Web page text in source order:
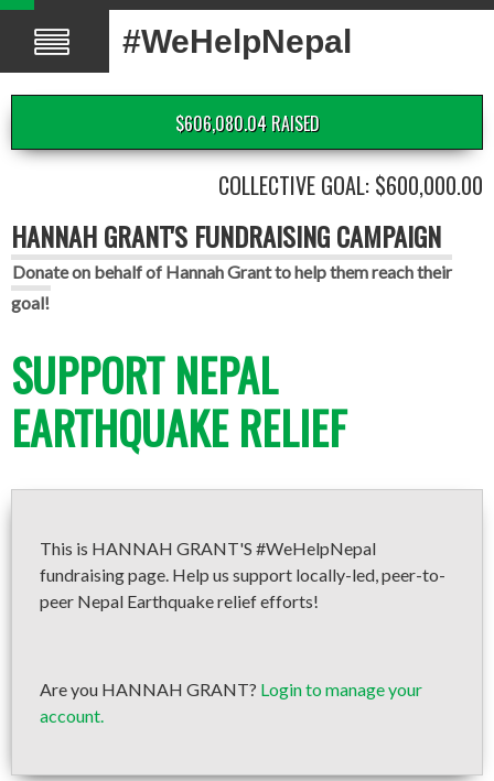
#WeHelpNepal
$606,080.04 RAISED
COLLECTIVE GOAL: $600,000.00
HANNAH GRANT'S FUNDRAISING CAMPAIGN
Donate on behalf of Hannah Grant to help them reach their
goal!
SUPPORT NEPAL
EARTHQUAKE RELIEF
This is HANNAH GRANT'S #WeHelpNepal
fundraising page. Help us support locally-led, peer-to-
peer Nepal Earthquake relief efforts!
Are you HANNAH GRANT? Login to manage your
account.